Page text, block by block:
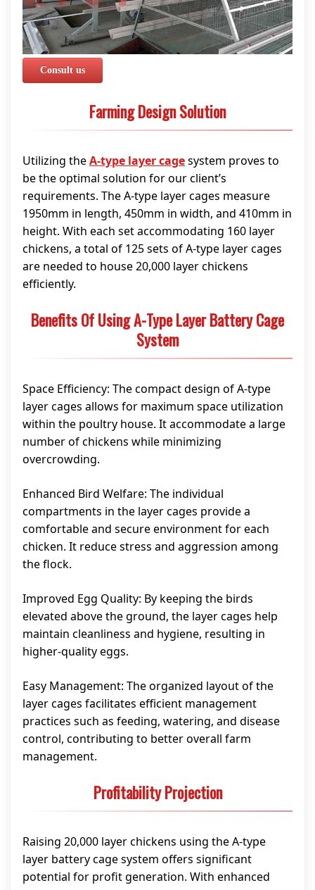
Consult us
Farming Design Solution
Utilizing theA-type layer cagesystem proves to
be the optimal solution for our client’s
requirements. The A-type layer cages measure
1950mm in length, 450mm in width, and 410mm in
height. With each set accommodating 160 layer
chickens, a total of 125 sets of A-type layer cages
are needed to house 20,000 layer chickens
efficiently.
Benefits Of Using A-Type Layer Battery Cage
System
Space Efficiency: The compact design of A-type
layer cages allows for maximum space utilization
within the poultry house. It accommodate a large
number of chickens while minimizing
overcrowding.
Enhanced Bird Welfare: The individual
compartments in the layer cages provide a
comfortable and secure environment for each
chicken. It reduce stress and aggression among
the flock.
Improved Egg Quality: By keeping the birds
elevated above the ground, the layer cages help
maintain cleanliness and hygiene, resulting in
higher-quality eggs.
Easy Management: The organized layout of the
layer cages facilitates efficient management
practices such as feeding, watering, and disease
control, contributing to better overall farm
management.
Profitability Projection
Raising 20,000 layer chickens using the A-type
layer battery cage system offers significant
potential for profit generation. With enhanced